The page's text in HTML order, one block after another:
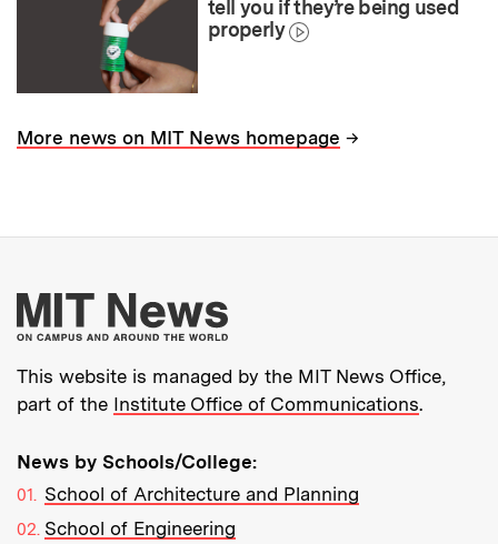
tell you if they’re being used
properly
More news on MIT News homepage →
More about MIT
This website is managed by the MIT News Office,
part of the Institute Office of Communications.
News by Schools/College:
School of Architecture and Planning
School of Engineering